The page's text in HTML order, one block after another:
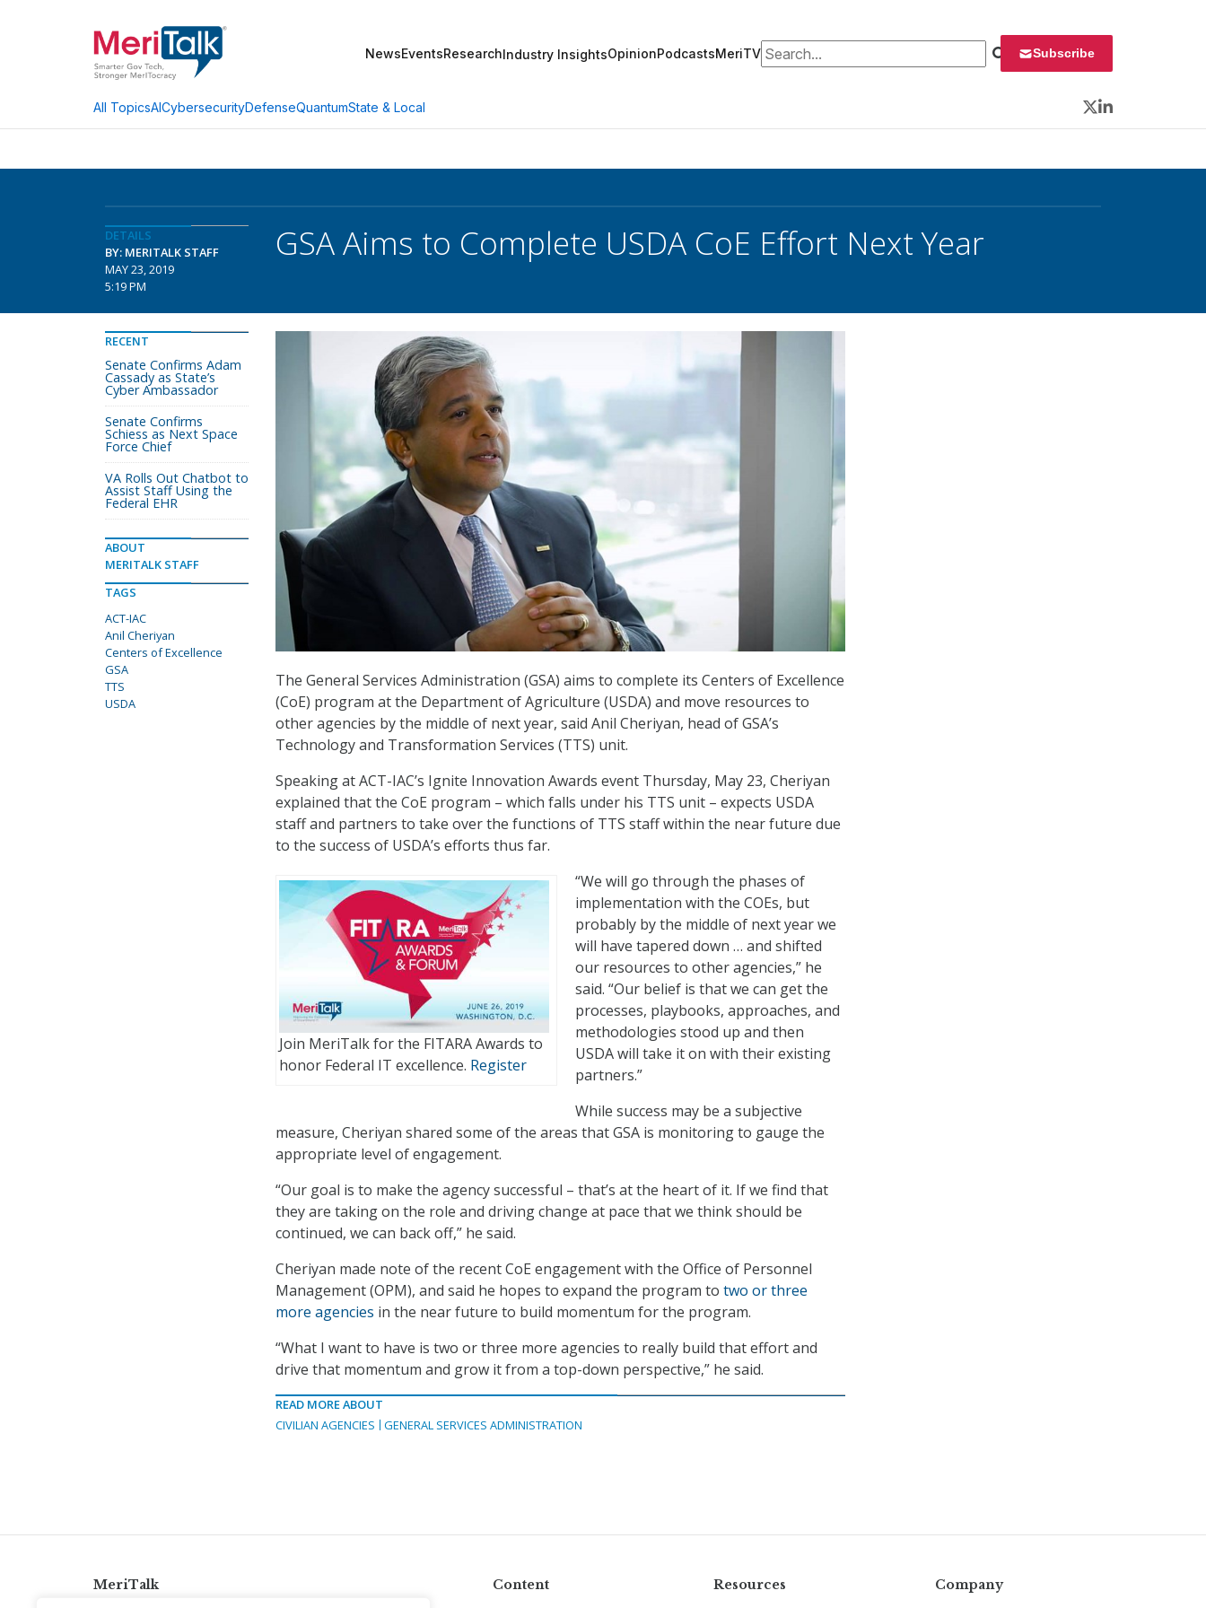
NewsEventsResearchIndustry InsightsOpinionPodcastsMeriTVSearch for: Subscribe
All TopicsAICybersecurityDefenseQuantumState & Local
Twitter
LinkedIn
DETAILS
BY: MERITALK STAFF
MAY 23, 2019
5:19 PM
GSA Aims to Complete USDA CoE Effort Next Year
The General Services Administration (GSA) aims to complete its Centers of Excellence
(CoE) program at the Department of Agriculture (USDA) and move resources to
other agencies by the middle of next year, said Anil Cheriyan, head of GSA’s
Technology and Transformation Services (TTS) unit.
Speaking at ACT-IAC’s Ignite Innovation Awards event Thursday, May 23, Cheriyan
explained that the CoE program – which falls under his TTS unit – expects USDA
staff and partners to take over the functions of TTS staff within the near future due
to the success of USDA’s efforts thus far.
Join MeriTalk for the FITARA Awards to
honor Federal IT excellence. Register
“We will go through the phases of
implementation with the COEs, but
probably by the middle of next year we
will have tapered down … and shifted
our resources to other agencies,” he
said. “Our belief is that we can get the
processes, playbooks, approaches, and
methodologies stood up and then
USDA will take it on with their existing
partners.”
While success may be a subjective
measure, Cheriyan shared some of the areas that GSA is monitoring to gauge the
appropriate level of engagement.
“Our goal is to make the agency successful – that’s at the heart of it. If we find that
they are taking on the role and driving change at pace that we think should be
continued, we can back off,” he said.
Cheriyan made note of the recent CoE engagement with the Office of Personnel
Management (OPM), and said he hopes to expand the program to two or three
more agencies in the near future to build momentum for the program.
“What I want to have is two or three more agencies to really build that effort and
drive that momentum and grow it from a top-down perspective,” he said.
READ MORE ABOUT
CIVILIAN AGENCIES
GENERAL SERVICES ADMINISTRATION
RECENT
Senate Confirms Adam
Cassady as State’s
Cyber Ambassador
Senate Confirms
Schiess as Next Space
Force Chief
VA Rolls Out Chatbot to
Assist Staff Using the
Federal EHR
ABOUT
MERITALK STAFF
TAGS
ACT-IAC
Anil Cheriyan
Centers of Excellence
GSA
TTS
USDA
MeriTalk Content Resources Company